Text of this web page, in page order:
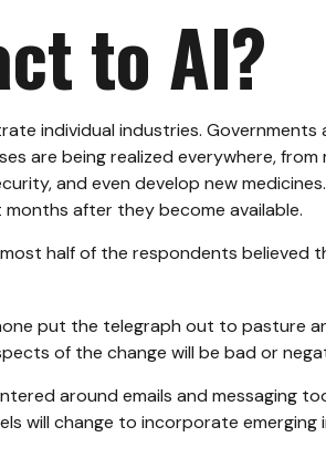
to AI?
individual industries. Governments
are being realized everywhere, from
and even develop new
after they become available.
half of the respondents believed
put the telegraph out to pasture
of the change will be bad or
around emails and messaging
will change to incorporate emerging